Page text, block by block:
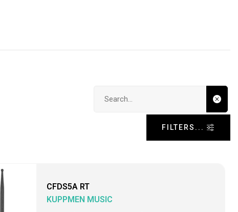
FILTERS...
CFDS5A RT
KUPPMEN MUSIC